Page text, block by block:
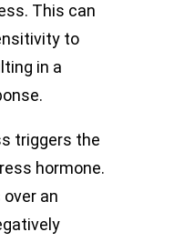
This can
to
in a
triggers the
hormone.
an